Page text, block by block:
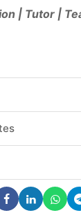
| Tutor |